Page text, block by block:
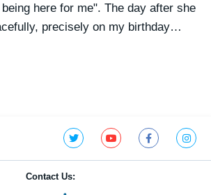
here for me". The day after she
precisely on my birthday…
Contact Us: